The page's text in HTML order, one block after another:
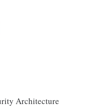
Architecture